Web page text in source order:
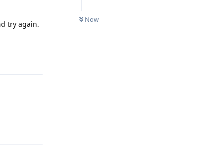
Now
try again.